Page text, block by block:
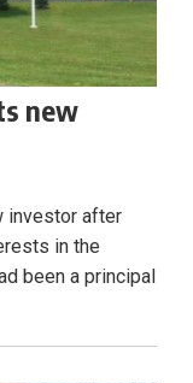
new
investor after
in the
been a principal